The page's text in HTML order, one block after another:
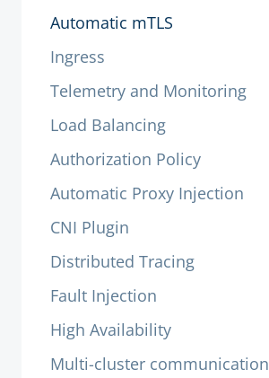
Automatic mTLS
Ingress
Telemetry and Monitoring
Load Balancing
Authorization Policy
Automatic Proxy Injection
CNI Plugin
Distributed Tracing
Fault Injection
High Availability
Multi-cluster communication